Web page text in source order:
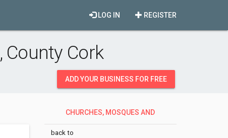
REGISTER
LOG IN
County Cork
ADD YOUR BUSINESS FOR FREE
CHURCHES, MOSQUES AND
back to